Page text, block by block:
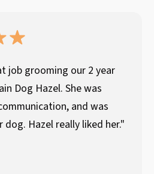
job grooming our 2 year
Dog Hazel. She was
and was
Hazel really liked her."